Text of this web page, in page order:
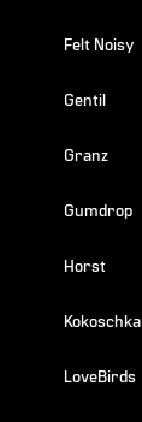
Felt Noisy
Gentil
Granz
Gumdrop
Horst
Kokoschka
LoveBirds